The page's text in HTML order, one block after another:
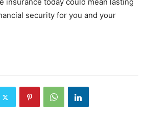
insurance today could mean lasting
security for you and your